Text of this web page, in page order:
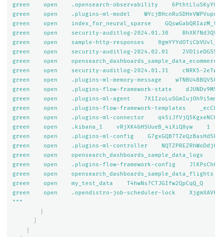
green    open    .opensearch-observability
green    open    .plugins-ml-model
green    open    index_for_neural_sparse
green    open    security-auditlog-2024.01.30
green    open    sample-http-responses
green    open    security-auditlog-2024.02.01
green    open
green    open    security-auditlog-2024.01.31    cNRK5-
green    open    .plugins-ml-memory-message
green    open    .plugins-flow-framework-state
green    open    .plugins-ml-agent
green    open    .plugins-flow-framework-templates
green    open    .plugins-ml-connector
green    open    .kibana_1    vRjXK4bHSUueB_4iXiQ8yw
green    open    .plugins-ml-config
green    open    .plugins-ml-controller
green    open    opensearch_dashboards_sample_data_logs
green    open    .plugins-flow-framework-config
green    open
green    open    my_test_data
green    open    .opendistro-job-scheduler-lock
"""
}
}